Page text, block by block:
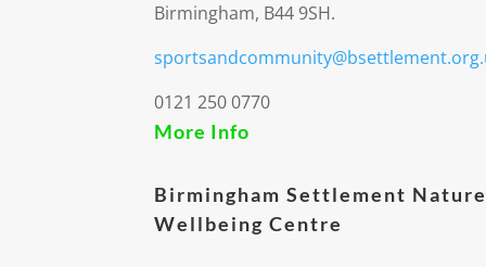
Birmingham, B44 9SH.
0121 250 0770
More Info
Birmingham Settlement
Wellbeing Centre